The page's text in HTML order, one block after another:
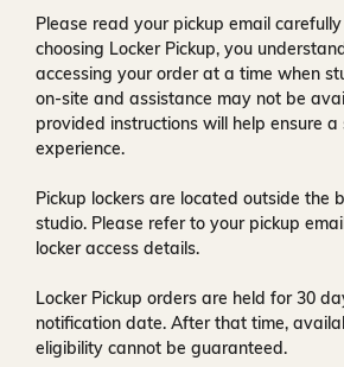
Please read your pickup email
choosing Locker Pickup, you
accessing your order at a time when
on-site and assistance may not be
provided instructions will help ensure a
experience.
Pickup lockers are located outside the
studio. Please refer to your pickup
locker access details.
Locker Pickup orders are held for30
notification date. After that time,
eligibility cannot be guaranteed.